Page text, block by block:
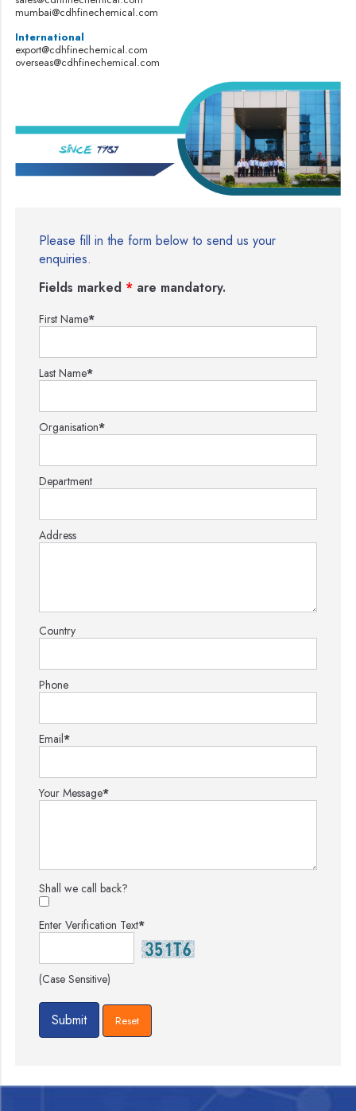
mumbai@cdhfinechemical.com
International
export@cdhfinechemical.com
overseas@cdhfinechemical.com
Please fill in the form below to send us your
enquiries.
Fields marked * are mandatory.
First Name*
Last Name*
Organisation*
Department
Address
Country
Phone
Email*
Your Message*
Shall we call back?
Enter Verification Text*
(Case Sensitive)